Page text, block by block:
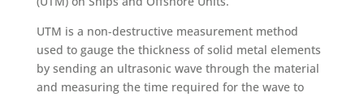
UTM is a non-destructive measurement method
used to gauge the thickness of solid metal elements
by sending an ultrasonic wave through the material
and measuring the time required for the wave to